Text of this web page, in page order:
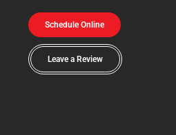
Schedule Online
Leave a Review